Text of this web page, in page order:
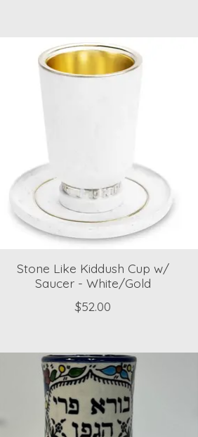
Stone Like Kiddush Cup w/
Saucer - White/Gold
$52.00